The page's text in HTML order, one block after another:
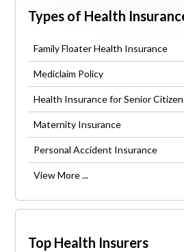
Types of Health
Family Floater Health Insurance
Mediclaim Policy
Health Insurance for Senior
Maternity Insurance
Personal Accident Insurance
View More ...
Top Health Insurers